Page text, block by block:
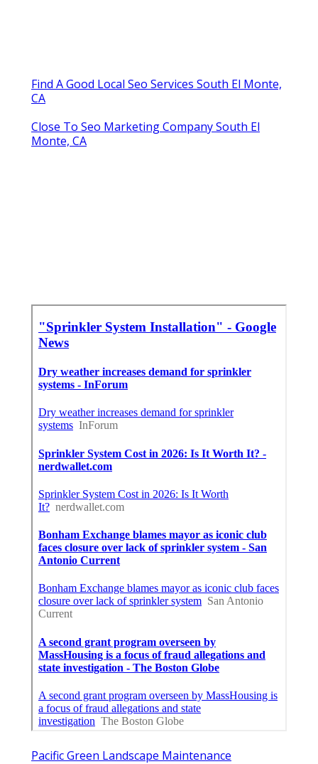
Find A Good Local Seo Services South El Monte,
CA
Close To Seo Marketing Company South El
Monte, CA
Pacific Green Landscape Maintenance